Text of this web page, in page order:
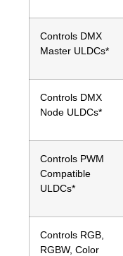
Controls DMX
Master ULDCs*
Controls DMX
Node ULDCs*
Controls PWM
Compatible
ULDCs*
Controls RGB,
RGBW, Color